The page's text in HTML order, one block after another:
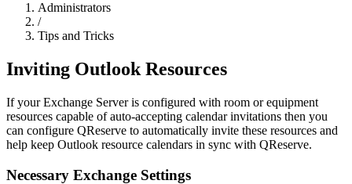
Administrators
/
Tips and Tricks
Inviting Outlook Resources
If your Exchange Server is configured with room or equipment
resources capable of auto-accepting calendar invitations then you
can configure QReserve to automatically invite these resources and
help keep Outlook resource calendars in sync with QReserve.
Necessary Exchange Settings